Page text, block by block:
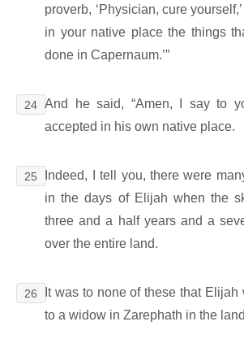
proverb, ‘Physician, cure
in your native place the things
done in Capernaum.’”
24 And he said, “Amen, I say to
accepted in his own native place.
25
Indeed, I tell you, there were
in the days of Elijah when the
three and a half years and a
over the entire land.
26
It was to none of these that Elijah
to a widow in Zarephath in the